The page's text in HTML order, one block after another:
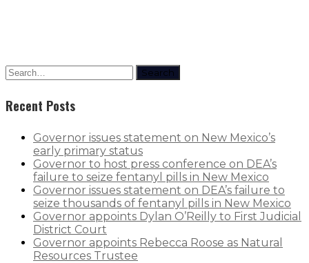
Search
Recent Posts
Governor issues statement on New Mexico’s
early primary status
Governor to host press conference on DEA’s
failure to seize fentanyl pills in New Mexico
Governor issues statement on DEA’s failure to
seize thousands of fentanyl pills in New Mexico
Governor appoints Dylan O’Reilly to First Judicial
District Court
Governor appoints Rebecca Roose as Natural
Resources Trustee